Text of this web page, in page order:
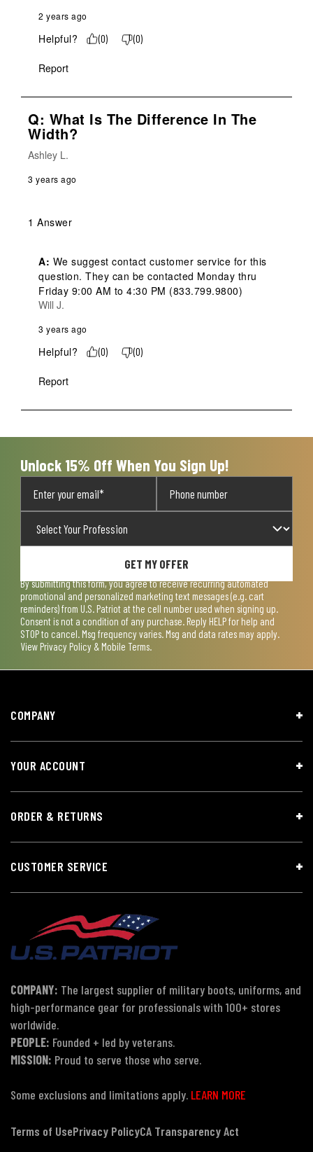
2 years ago
Helpful? (0) (0)
Report
Q: What Is The Difference In The
Width?
Ashley L.
3 years ago
1 Answer
A: We suggest contact customer service for this
question. They can be contacted Monday thru
Friday 9:00 AM to 4:30 PM (833.799.9800)
Will J.
3 years ago
Helpful? (0) (0)
Report
Unlock 15% Off When You Sign Up!
GET MY OFFER
By submitting this form, you agree to receive recurring automated
promotional and personalized marketing text messages (e.g. cart
reminders) from U.S. Patriot at the cell number used when signing up.
Consent is not a condition of any purchase. Reply HELP for help and
STOP to cancel. Msg frequency varies. Msg and data rates may apply.
View Privacy Policy & Mobile Terms.
COMPANY
YOUR ACCOUNT
ORDER & RETURNS
CUSTOMER SERVICE
COMPANY: The largest supplier of military boots, uniforms, and
high-performance gear for professionals with 100+ stores
worldwide.
PEOPLE: Founded + led by veterans.
MISSION: Proud to serve those who serve.
Some exclusions and limitations apply. LEARN MORE
Terms of UsePrivacy PolicyCA Transparency Act